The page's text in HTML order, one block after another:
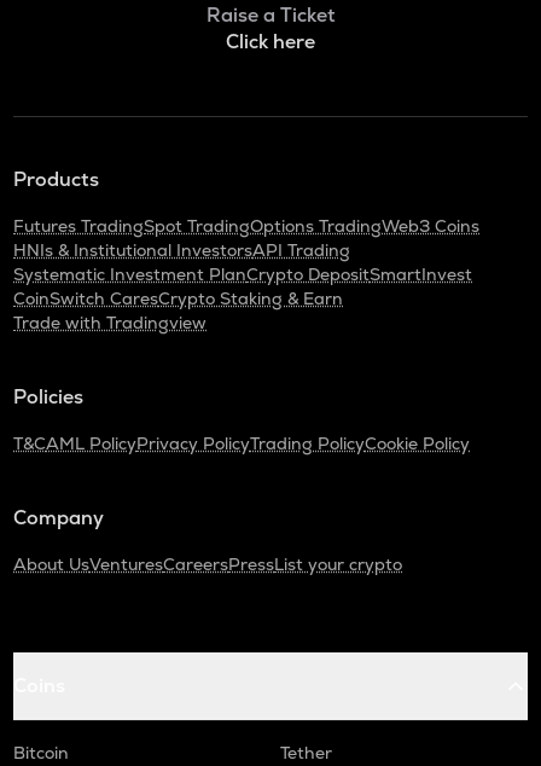
Raise a Ticket
Click here
Products
Futures TradingSpot TradingOptions TradingWeb3 Coins
HNIs & Institutional InvestorsAPI Trading
Systematic Investment PlanCrypto DepositSmartInvest
CoinSwitch CaresCrypto Staking & Earn
Trade with Tradingview
Policies
T&CAML PolicyPrivacy PolicyTrading PolicyCookie Policy
Company
About UsVenturesCareersPressList your crypto
Bitcoin
Tether